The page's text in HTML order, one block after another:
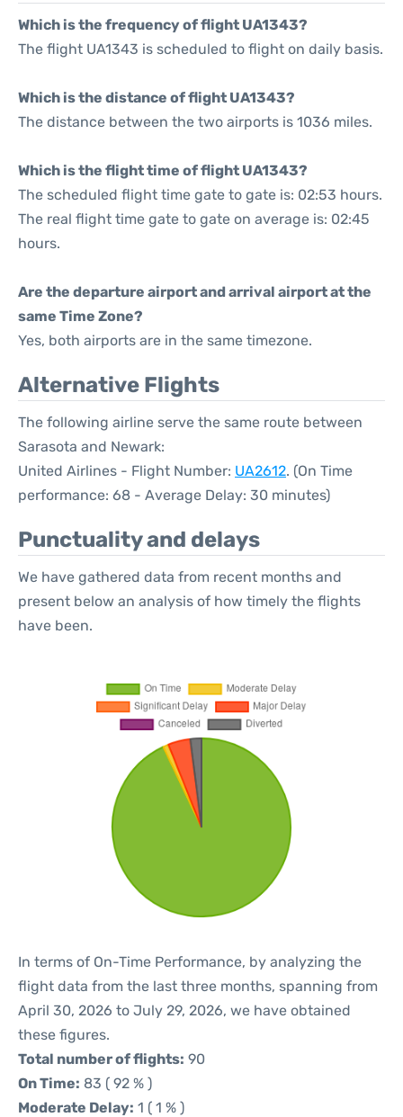
Which is the frequency of flight UA1343?
The flight UA1343 is scheduled to flight on daily basis.
Which is the distance of flight UA1343?
The distance between the two airports is 1036 miles.
Which is the flight time of flight UA1343?
The scheduled flight time gate to gate is: 02:53 hours.
The real flight time gate to gate on average is: 02:45
hours.
Are the departure airport and arrival airport at the
same Time Zone?
Yes, both airports are in the same timezone.
Alternative Flights
The following airline serve the same route between
Sarasota and Newark:
United Airlines - Flight Number: UA2612. (On Time
performance: 68 - Average Delay: 30 minutes)
Punctuality and delays
We have gathered data from recent months and
present below an analysis of how timely the flights
have been.
In terms of On-Time Performance, by analyzing the
flight data from the last three months, spanning from
April 30, 2026 to July 29, 2026, we have obtained
these figures.
Total number of flights: 90
On Time: 83 ( 92 % )
Moderate Delay: 1 ( 1 % )